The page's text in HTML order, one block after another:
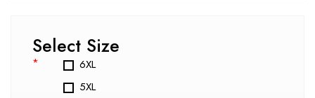
Select Size
*
6XL
5XL